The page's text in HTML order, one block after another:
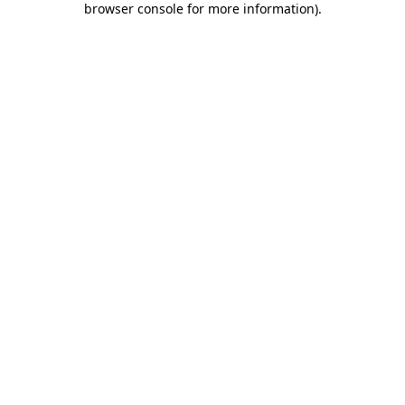
browser console for more information).